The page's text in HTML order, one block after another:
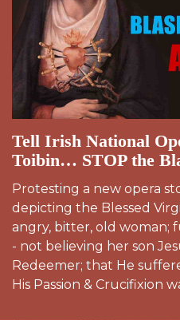
Tell Irish National
Toibin… STOP the
Protesting a new opera
depicting the Blessed
angry, bitter, old woman;
- not believing her son
Redeemer; that He
His Passion & Crucifixion